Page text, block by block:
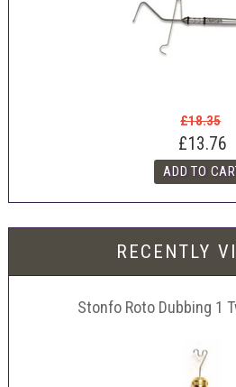
£18.35
£13.76
RECENTLY
Stonfo Roto Dubbing 1